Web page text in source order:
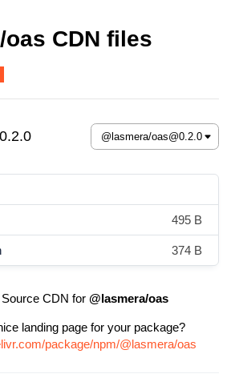
oas CDN files
495 B
374 B
CDN for @lasmera/oas
landing page for your package?
package/npm/@lasmera/oas